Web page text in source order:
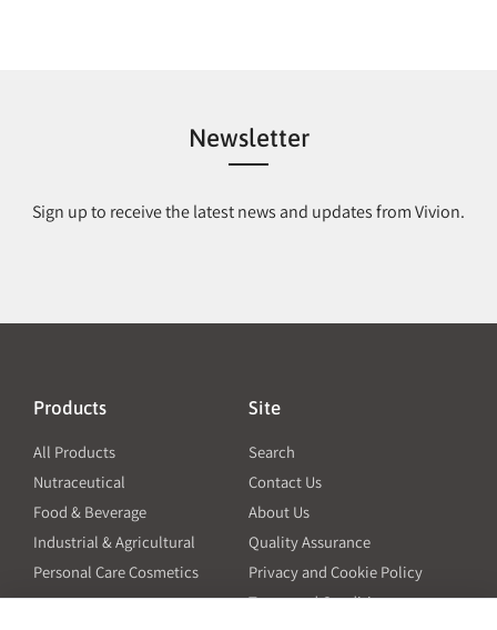
Newsletter
Sign up to receive the latest news and updates from Vivion.
Products
All Products
Nutraceutical
Food & Beverage
Industrial & Agricultural
Personal Care Cosmetics
Site
Search
Contact Us
About Us
Quality Assurance
Privacy and Cookie Policy
Terms and Conditions